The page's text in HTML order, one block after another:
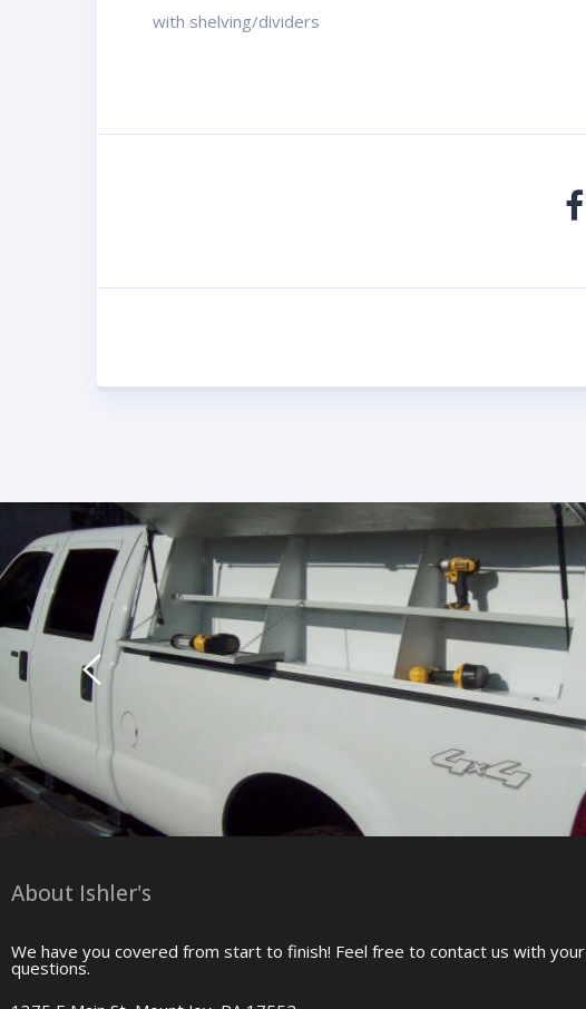
with shelving/dividers
About Ishler's
We have you covered from start to finish! Feel free to contact us with your
questions.